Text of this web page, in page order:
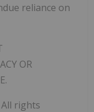
reliance on
OR
rights